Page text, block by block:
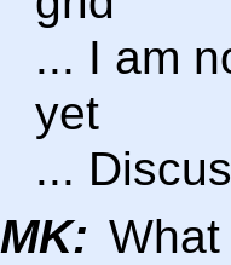
... I am
yet
...
MK: